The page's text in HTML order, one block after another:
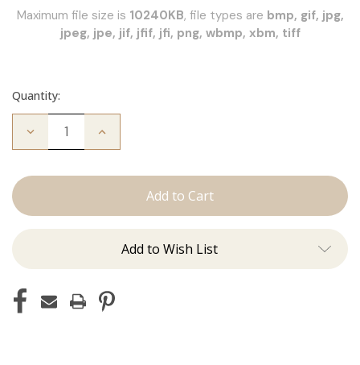
Maximum file size is 10240KB, file types are bmp, gif, jpg,
jpeg, jpe, jif, jfif, jfi, png, wbmp, xbm, tiff
Quantity:
Decrease
Styles
Certification
Increase
Certification
Add to Wish List